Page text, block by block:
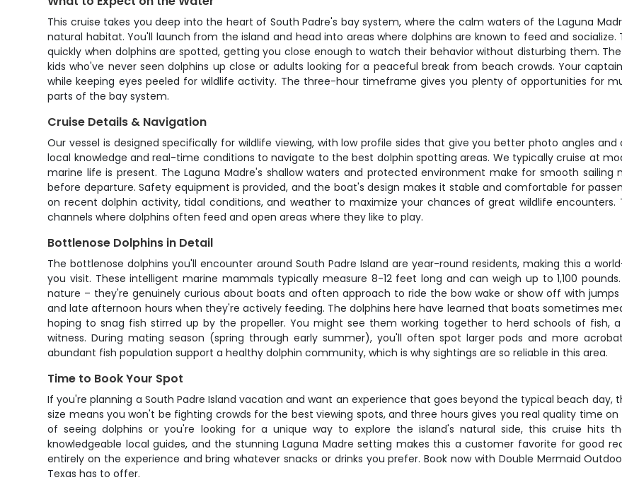
This cruise takes you deep into the heart of South Padre's bay system, where the calm waters of the Laguna
natural habitat. You'll launch from the island and head into areas where dolphins are known to feed and
quickly when dolphins are spotted, getting you close enough to watch their behavior without disturbing them.
kids who've never seen dolphins up close or adults looking for a peaceful break from beach crowds. Your
while keeping eyes peeled for wildlife activity. The three-hour timeframe gives you plenty of opportunities for
parts of the bay system.
Cruise Details & Navigation
Our vessel is designed specifically for wildlife viewing, with low profile sides that give you better photo angles
local knowledge and real-time conditions to navigate to the best dolphin spotting areas. We typically cruise at
marine life is present. The Laguna Madre's shallow waters and protected environment make for smooth
before departure. Safety equipment is provided, and the boat's design makes it stable and comfortable for
on recent dolphin activity, tidal conditions, and weather to maximize your chances of great wildlife encounters.
channels where dolphins often feed and open areas where they like to play.
Bottlenose Dolphins in Detail
The bottlenose dolphins you'll encounter around South Padre Island are year-round residents, making this a
you visit. These intelligent marine mammals typically measure 8-12 feet long and can weigh up to 1,100
nature – they're genuinely curious about boats and often approach to ride the bow wake or show off with jumps
and late afternoon hours when they're actively feeding. The dolphins here have learned that boats sometimes
hoping to snag fish stirred up by the propeller. You might see them working together to herd schools of fish,
witness. During mating season (spring through early summer), you'll often spot larger pods and more
abundant fish population support a healthy dolphin community, which is why sightings are so reliable in this area.
Time to Book Your Spot
If you're planning a South Padre Island vacation and want an experience that goes beyond the typical beach day,
size means you won't be fighting crowds for the best viewing spots, and three hours gives you real quality time
of seeing dolphins or you're looking for a unique way to explore the island's natural side, this cruise hits
knowledgeable local guides, and the stunning Laguna Madre setting makes this a customer favorite for good
entirely on the experience and bring whatever snacks or drinks you prefer. Book now with Double Mermaid
Texas has to offer.